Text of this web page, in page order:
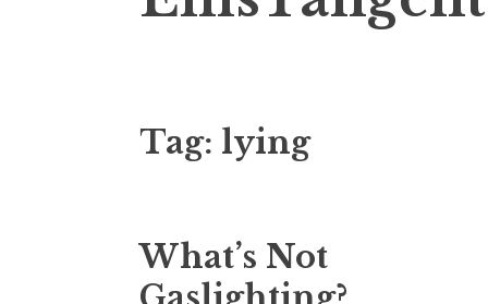
content
Tag: lying
What’s Not